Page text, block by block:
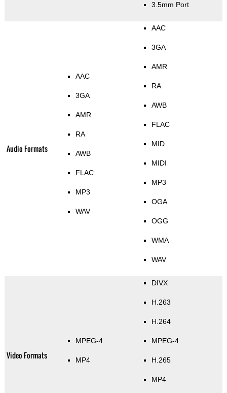
3.5mm Port
Audio Formats
AAC
3GA
AMR
RA
AWB
FLAC
MP3
WAV
AAC
3GA
AMR
RA
AWB
FLAC
MID
MIDI
MP3
OGA
OGG
WMA
WAV
Video Formats
MPEG-4
MP4
DIVX
H.263
H.264
MPEG-4
H.265
MP4